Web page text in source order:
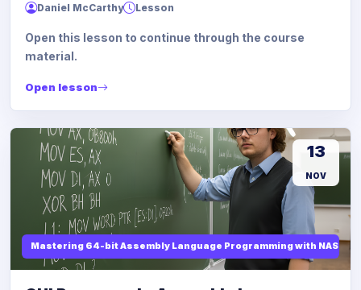
Daniel McCarthy Lesson
Open this lesson to continue through the course
material.
Open lesson
Mastering 64-bit Assembly Language Programming with NASM
13
NOV